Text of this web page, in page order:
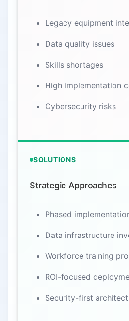
Legacy equipment
Data quality issues
Skills shortages
High implementation
Cybersecurity risks
SOLUTIONS
Strategic Approaches
Phased
Data infrastructure
Workforce training
ROI-focused
Security-first